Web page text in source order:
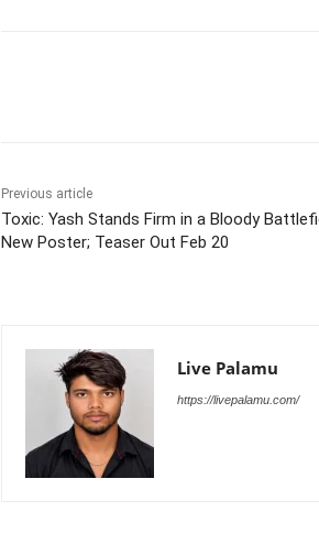
Previous article
Toxic: Yash Stands Firm in a Bloody
New Poster; Teaser Out Feb 20
Live Palamu
https://livepalamu.com/